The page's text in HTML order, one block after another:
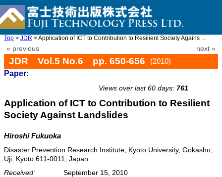
Top > JDR > Application of ICT to Contribution to Resilient Society Agains ...
« previous next »
JDR Vol.5 No.6 pp. 650-656
(2010)
Paper:
Views over last 60 days: 761
Application of ICT to Contribution to Resilient
Society Against Landslides
Hiroshi Fukuoka
Disaster Prevention Research Institute, Kyoto University, Gokasho,
Uji, Kyoto 611-0011, Japan
Received:
September 15, 2010